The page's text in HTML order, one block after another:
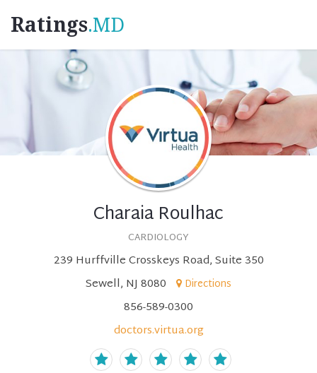
Ratings.MD
Charaia Roulhac
CARDIOLOGY
239 Hurffville Crosskeys Road, Suite 350
Sewell, NJ 8080
Directions
856-589-0300
doctors.virtua.org